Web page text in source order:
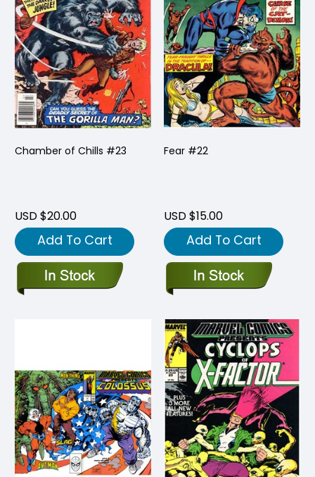
Chamber of Chills #23
USD $20.00
Add To Cart
Fear #22
USD $15.00
Add To Cart